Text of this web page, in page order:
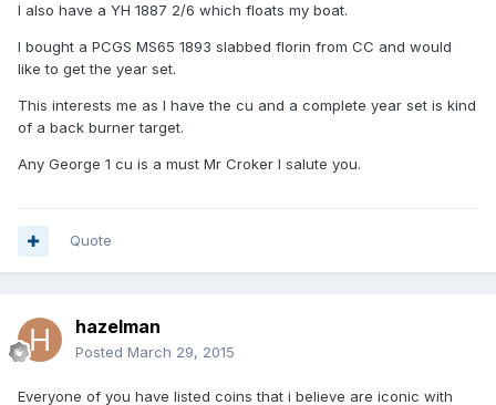
I also have a YH 1887 2/6 which floats my boat.
I bought a PCGS MS65 1893 slabbed florin from CC and would
like to get the year set.
This interests me as I have the cu and a complete year set is kind
of a back burner target.
Any George 1 cu is a must Mr Croker I salute you.
Quote
hazelman
Posted March 29, 2015
Everyone of you have listed coins that i believe are iconic with